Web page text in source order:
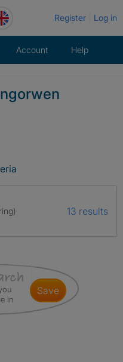
Register Log in
Account Help
13 results
in
save